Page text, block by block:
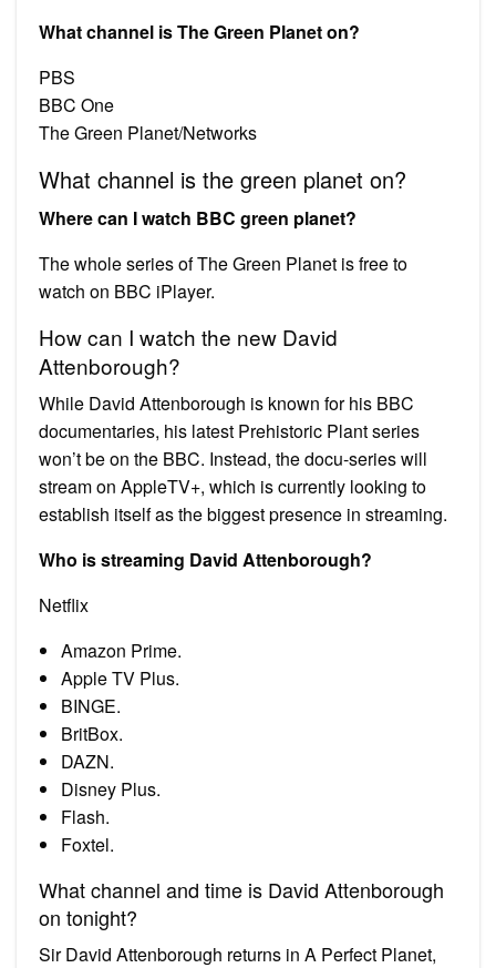
What channel is The Green Planet on?
PBS
BBC One
The Green Planet/Networks
What channel is the green planet on?
Where can I watch BBC green planet?
The whole series of The Green Planet is free to
watch on BBC iPlayer.
How can I watch the new David
Attenborough?
While David Attenborough is known for his BBC
documentaries, his latest Prehistoric Plant series
won’t be on the BBC. Instead, the docu-series will
stream on AppleTV+, which is currently looking to
establish itself as the biggest presence in streaming.
Who is streaming David Attenborough?
Netflix
Amazon Prime.
Apple TV Plus.
BINGE.
BritBox.
DAZN.
Disney Plus.
Flash.
Foxtel.
What channel and time is David Attenborough
on tonight?
Sir David Attenborough returns in A Perfect Planet,